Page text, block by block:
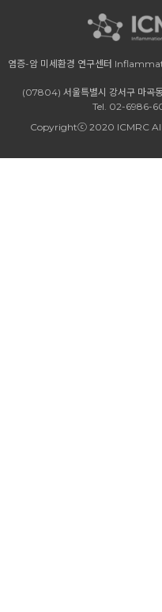
염증-암 미세환경 연구센터
(07804) 서울특별시 강서구 마곡
Tel. 02-6986-
Copyrightⓒ 2020 ICMRC All